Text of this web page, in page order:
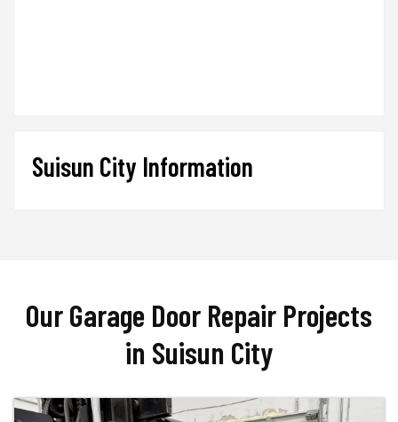
Suisun City Information
Our Garage Door Repair Projects
in Suisun City